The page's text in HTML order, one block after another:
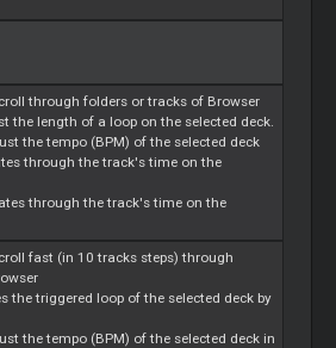
through folders or tracks of Browser
the length of a loop on the selected deck.
the tempo (BPM) of the selected deck
through the track's time on the
through the track's time on the
fast (in 10 tracks steps) through
the triggered loop of the selected deck by
the tempo (BPM) of the selected deck in